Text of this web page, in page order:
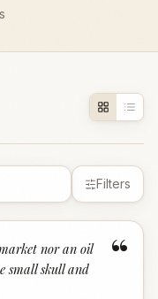
Filters
“
nor an oil
small skull and